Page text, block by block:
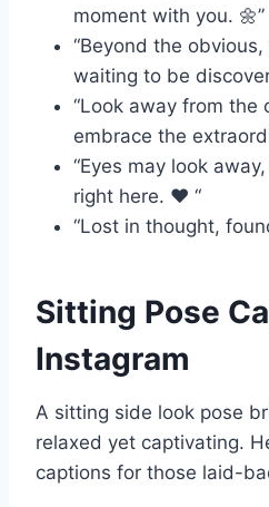
moment with you. 🌼”
“Beyond the obvious,
waiting to be
“Look away from the
embrace the
“Eyes may look
right here. ❤️ “
“Lost in thought,
Sitting Pose
Instagram
A sitting side look pose
relaxed yet captivating.
captions for those laid-